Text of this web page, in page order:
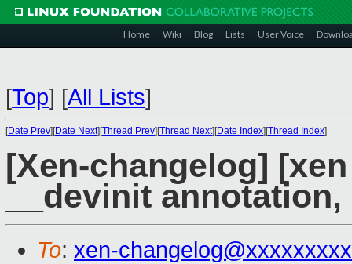
Home Wiki Blog Lists User Voice
[Top] [All Lists]
[Date Prev][Date Next][Thread Prev][Thread Next][Date Index][Thread Index]
[Xen-changelog]
__devinit
To: xen-